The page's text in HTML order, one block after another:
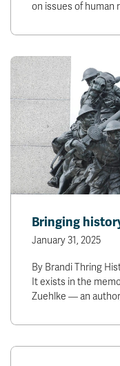
on issues of human
Bringing
January 31, 2025
By Brandi Thring
It exists in the
Zuehlke — an